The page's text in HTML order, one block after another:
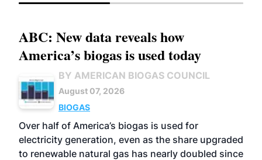
ABC: New data reveals how
America’s biogas is used today
BY AMERICAN BIOGAS COUNCIL
August 07, 2026
BIOGAS
Over half of America’s biogas is used for
electricity generation, even as the share upgraded
to renewable natural gas has nearly doubled since